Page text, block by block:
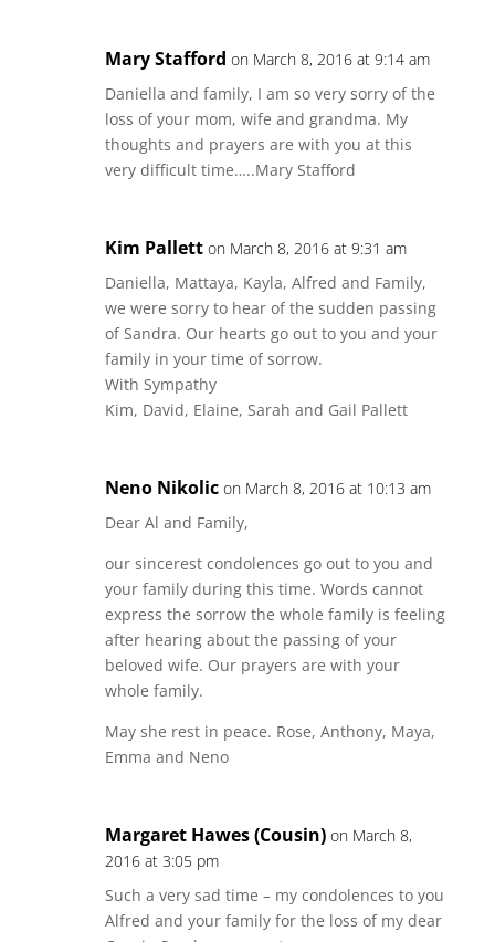
Mary Stafford on March 8, 2016 at 9:14 am
Daniella and family, I am so very sorry of the
loss of your mom, wife and grandma. My
thoughts and prayers are with you at this
very difficult time…..Mary Stafford
Kim Pallett on March 8, 2016 at 9:31 am
Daniella, Mattaya, Kayla, Alfred and Family,
we were sorry to hear of the sudden passing
of Sandra. Our hearts go out to you and your
family in your time of sorrow.
With Sympathy
Kim, David, Elaine, Sarah and Gail Pallett
Neno Nikolic on March 8, 2016 at 10:13 am
Dear Al and Family,
our sincerest condolences go out to you and
your family during this time. Words cannot
express the sorrow the whole family is feeling
after hearing about the passing of your
beloved wife. Our prayers are with your
whole family.
May she rest in peace. Rose, Anthony, Maya,
Emma and Neno
Margaret Hawes (Cousin) on March 8,
2016 at 3:05 pm
Such a very sad time – my condolences to you
Alfred and your family for the loss of my dear